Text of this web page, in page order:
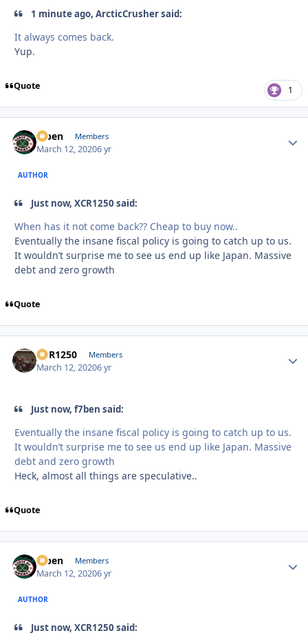
1 minute ago, ArcticCrusher said:
It always comes back.
Yup.
Quote 1
f7ben Members
March 12, 20206 yr
AUTHOR
Just now, XCR1250 said:
When has it not come back?? Cheap to buy now..
Eventually the insane fiscal policy is going to catch up to us.
It wouldn’t surprise me to see us end up like Japan. Massive
debt and zero growth
Quote
XCR1250 Members
March 12, 20206 yr
Just now, f7ben said:
Eventually the insane fiscal policy is going to catch up to us.
It wouldn’t surprise me to see us end up like Japan. Massive
debt and zero growth
Heck, almost all things are speculative..
Quote
f7ben Members
March 12, 20206 yr
AUTHOR
Just now, XCR1250 said: